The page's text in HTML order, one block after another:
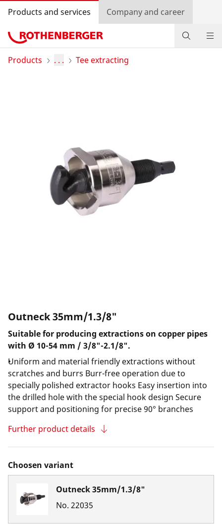
Products and services Company and career
Products
Country selection
Company and career
Products . . . Tee extracting
Outneck 35mm/1.3/8"
Suitable for producing extractions on copper pipes
with Ø 10-54 mm / 3/8"-2.1/8".
Uniform and material friendly extractions without
scratches and burrs Burr-free operation due to
specially polished extractor hooks Easy insertion into
the drilled hole with the special hook design Secure
support and positioning for precise 90° branches
Further product details
Choosen variant
Outneck 35mm/1.3/8"
No. 22035